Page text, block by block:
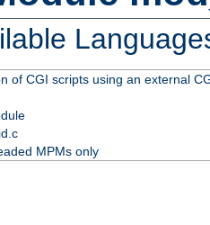
of CGI scripts using an external
MPMs only